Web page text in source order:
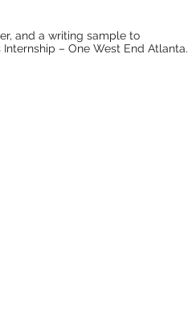
and a writing sample to
– One West End Atlanta.